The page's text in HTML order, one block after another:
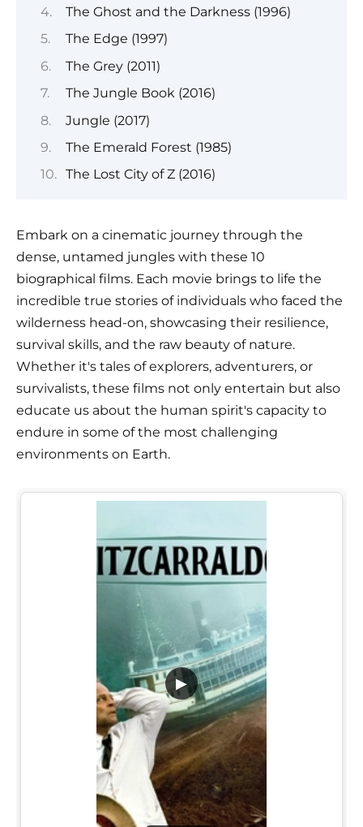
The Ghost and the Darkness (1996)
The Edge (1997)
The Grey (2011)
The Jungle Book (2016)
Jungle (2017)
The Emerald Forest (1985)
The Lost City of Z (2016)
Embark on a cinematic journey through the
dense, untamed jungles with these 10
biographical films. Each movie brings to life the
incredible true stories of individuals who faced the
wilderness head-on, showcasing their resilience,
survival skills, and the raw beauty of nature.
Whether it's tales of explorers, adventurers, or
survivalists, these films not only entertain but also
educate us about the human spirit's capacity to
endure in some of the most challenging
environments on Earth.
▶